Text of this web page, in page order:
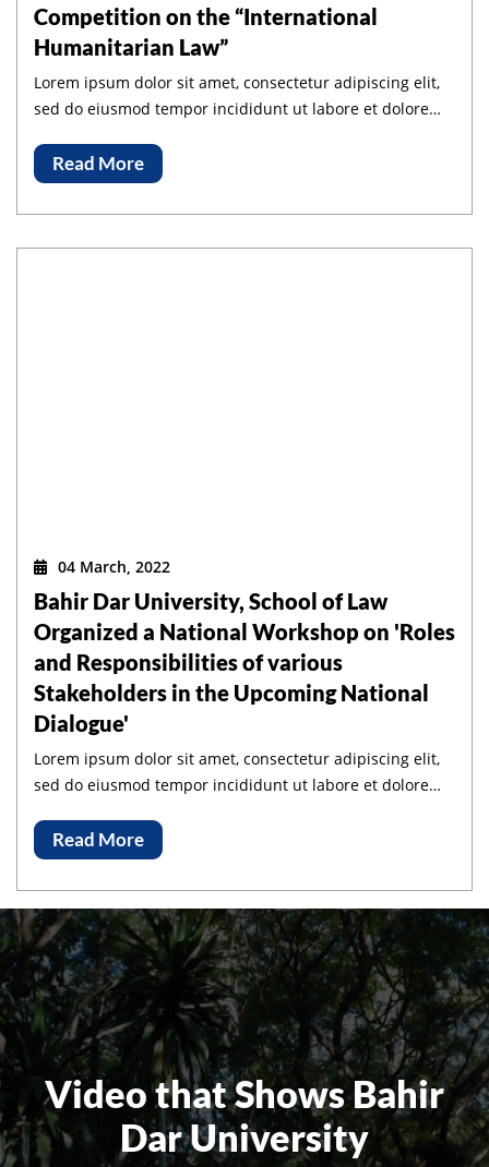
Competition on the “International
Humanitarian Law”
Lorem ipsum dolor sit amet, consectetur adipiscing elit,
sed do eiusmod tempor incididunt ut labore et dolore
Read More
04 March, 2022
Bahir Dar University, School of Law
Organized a National Workshop on 'Roles
and Responsibilities of various
Stakeholders in the Upcoming National
Dialogue'
Lorem ipsum dolor sit amet, consectetur adipiscing elit,
sed do eiusmod tempor incididunt ut labore et dolore
Read More
Video that Shows Bahir
Dar University